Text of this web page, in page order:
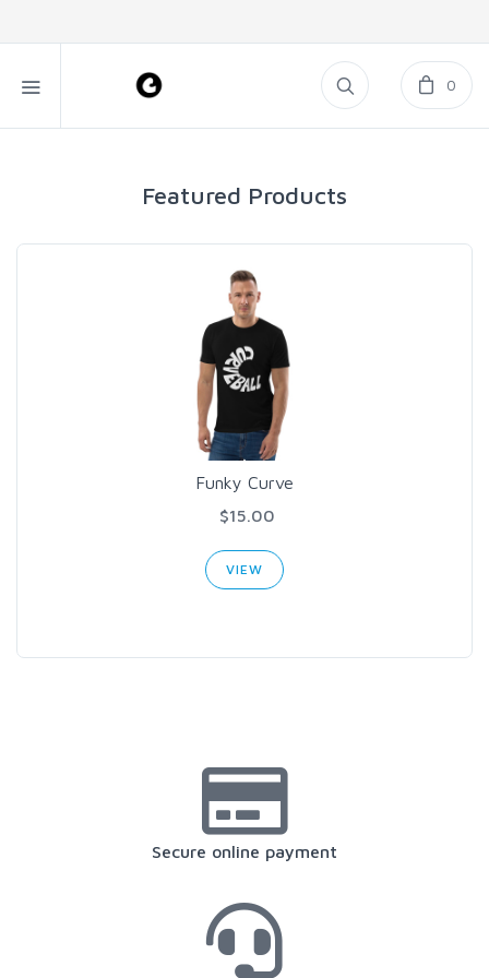
0
Featured Products
Funky Curve
$15.00
VIEW
Secure online payment